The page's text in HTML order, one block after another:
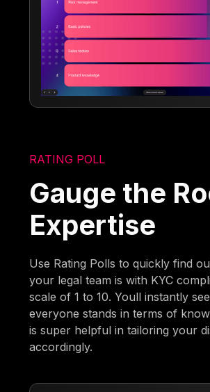
RATING POLL
Gauge the
Expertise
Use Rating Polls to quickly find
your legal team is with KYC
scale of 1 to 10. Youll instantly
everyone stands in terms of
is super helpful in tailoring your
accordingly.